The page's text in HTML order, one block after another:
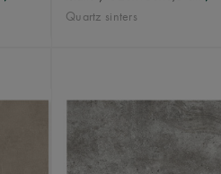
Quartz sinters